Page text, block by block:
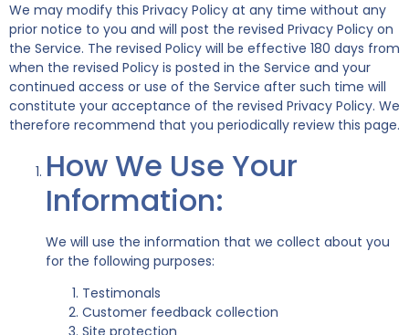
We may modify this Privacy Policy at any time without any
prior notice to you and will post the revised Privacy Policy on
the Service. The revised Policy will be effective 180 days from
when the revised Policy is posted in the Service and your
continued access or use of the Service after such time will
constitute your acceptance of the revised Privacy Policy. We
therefore recommend that you periodically review this page.
How We Use Your
Information:
We will use the information that we collect about you
for the following purposes:
Testimonals
Customer feedback collection